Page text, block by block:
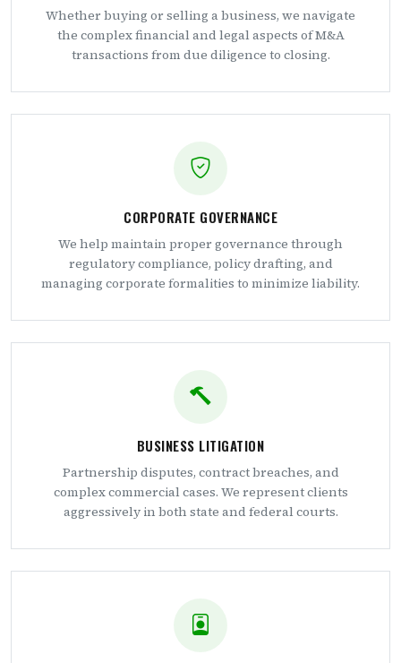
Whether buying or selling a business, we navigate
the complex financial and legal aspects of M&A
transactions from due diligence to closing.
CORPORATE GOVERNANCE
We help maintain proper governance through
regulatory compliance, policy drafting, and
managing corporate formalities to minimize liability.
BUSINESS LITIGATION
Partnership disputes, contract breaches, and
complex commercial cases. We represent clients
aggressively in both state and federal courts.